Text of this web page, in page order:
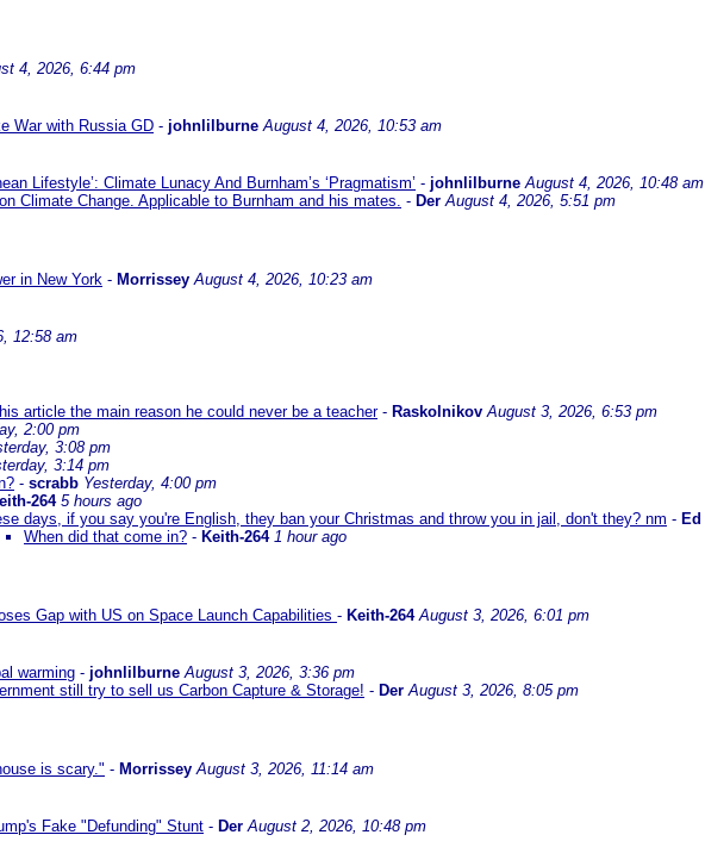
4, 2026, 6:44 pm
War with Russia GD - johnlilburne August 4, 2026, 10:53 am
Lifestyle’: Climate Lunacy And Burnham’s ‘Pragmatism’ - johnlilburne August 4, 2026, 10:48 am
Climate Change. Applicable to Burnham and his mates. - Der August 4, 2026, 5:51 pm
in New York - Morrissey August 4, 2026, 10:23 am
12:58 am
article the main reason he could never be a teacher- Raskolnikov August 3, 2026, 6:53 pm
2:00 pm
3:08 pm
3:14 pm
- scrabb Yesterday, 4:00 pm
264 5 hours ago
days, if you say you're English, they ban your Christmas and throw you in jail, don't they? nm - Ed
When did that come in? - Keith-264 1 hour ago
Gap with US on Space Launch Capabilities - Keith-264 August 3, 2026, 6:01 pm
warming - johnlilburne August 3, 2026, 3:36 pm
still try to sell us Carbon Capture & Storage! - Der August 3, 2026, 8:05 pm
is scary." - Morrissey August 3, 2026, 11:14 am
Fake "Defunding" Stunt - Der August 2, 2026, 10:48 pm